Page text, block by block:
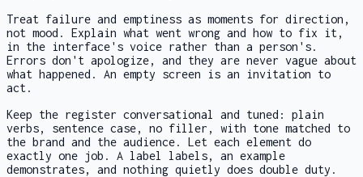
Treat failure and emptiness as moments for direction,
not mood. Explain what went wrong and how to fix it,
in the interface's voice rather than a person's.
Errors don't apologize, and they are never vague about
what happened. An empty screen is an invitation to
act.
Keep the register conversational and tuned: plain
verbs, sentence case, no filler, with tone matched to
the brand and the audience. Let each element do
exactly one job. A label labels, an example
demonstrates, and nothing quietly does double duty.